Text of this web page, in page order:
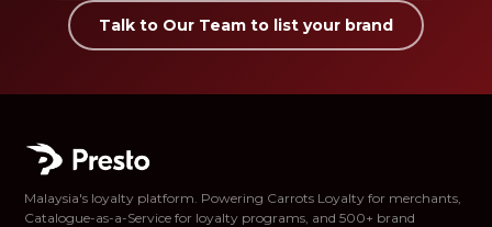
Talk to Our Team to list your brand
Malaysia's loyalty platform. Powering Carrots Loyalty for merchants,
Catalogue-as-a-Service for loyalty programs, and 500+ brand